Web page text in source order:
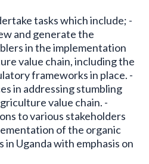
tasks which include; -
and generate the
in the implementation
value chain, including the
frameworks in place. -
in addressing stumbling
value chain. -
to various stakeholders
of the organic
Uganda with emphasis on